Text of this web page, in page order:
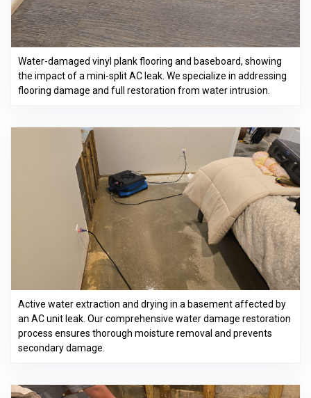
Water-damaged vinyl plank flooring and baseboard, showing
the impact of a mini-split AC leak. We specialize in addressing
flooring damage and full restoration from water intrusion.
Active water extraction and drying in a basement affected by
an AC unit leak. Our comprehensive water damage restoration
process ensures thorough moisture removal and prevents
secondary damage.